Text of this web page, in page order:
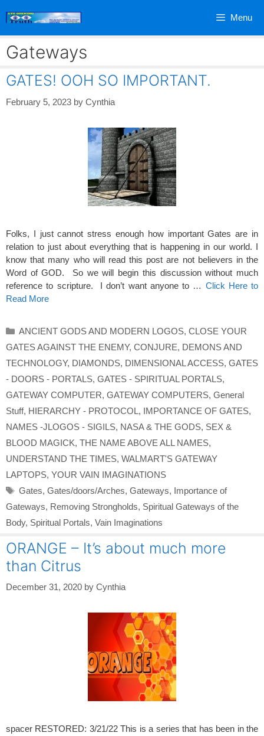
Menu
Gateways
GATES! OOH SO IMPORTANT.
February 5, 2023 by Cynthia
Folks, I just cannot stress enough how important Gates are in
relation to just about everything that is happening in our world. I
know that many who will read this post are not believers in the
Word of GOD. So we will begin this discussion without much
reference to scripture. I don’t want anyone to … Click Here to
Read More
Categories
ANCIENT GODS AND MODERN LOGOS, CLOSE YOUR
GATES AGAINST THE ENEMY, CONJURE, DEMONS AND
TECHNOLOGY, DIAMONDS, DIMENSIONAL ACCESS, GATES
- DOORS - PORTALS, GATES - SPIRITUAL PORTALS,
GATEWAY COMPUTER, GATEWAY COMPUTERS, General
Stuff, HIERARCHY - PROTOCOL, IMPORTANCE OF GATES,
NAMES -JLOGOS - SIGILS, NASA & THE GODS, SEX &
BLOOD MAGICK, THE NAME ABOVE ALL NAMES,
UNDERSTAND THE TIMES, WALMART'S GATEWAY
LAPTOPS, YOUR VAIN IMAGINATIONS
Tags
Gates, Gates/doors/Arches, Gateways, Importance of
Gateways, Removing Strongholds, Spiritual Gateways of the
Body, Spiritual Portals, Vain Imaginations
ORANGE – It’s about much more
than Citrus
December 31, 2020 by Cynthia
spacer RESTORED: 3/21/22 This is a series that has been in the